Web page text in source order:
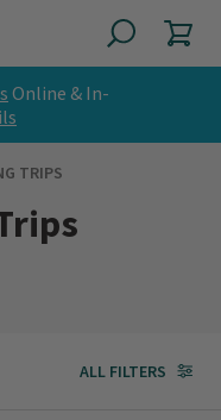
Online & In-
TRIPS
ALL FILTERS